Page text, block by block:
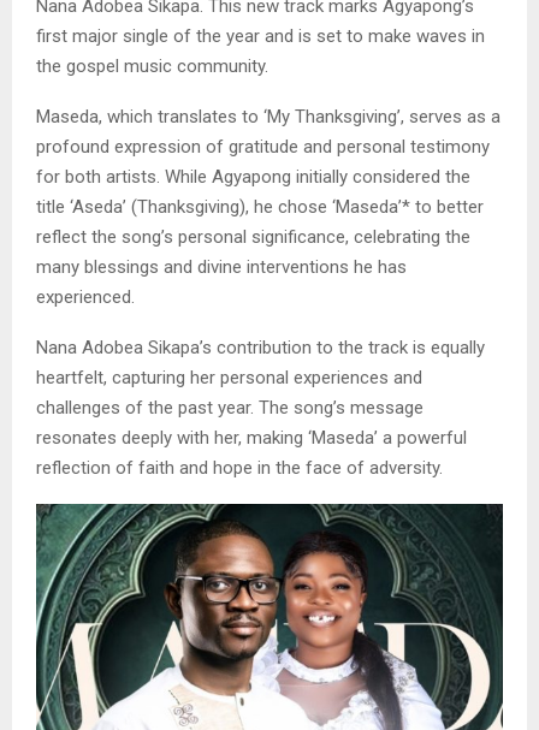
Nana Adobea Sikapa. This new track marks Agyapong’s
first major single of the year and is set to make waves in
the gospel music community.
Maseda, which translates to ‘My Thanksgiving’, serves as a
profound expression of gratitude and personal testimony
for both artists. While Agyapong initially considered the
title ‘Aseda’ (Thanksgiving), he chose ‘Maseda’* to better
reflect the song’s personal significance, celebrating the
many blessings and divine interventions he has
experienced.
Nana Adobea Sikapa’s contribution to the track is equally
heartfelt, capturing her personal experiences and
challenges of the past year. The song’s message
resonates deeply with her, making ‘Maseda’ a powerful
reflection of faith and hope in the face of adversity.